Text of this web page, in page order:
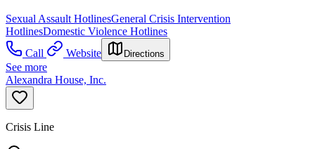
Sexual Assault HotlinesGeneral Crisis Intervention
HotlinesDomestic Violence Hotlines
Call
Website Directions
See more
Alexandra House, Inc.
Crisis Line